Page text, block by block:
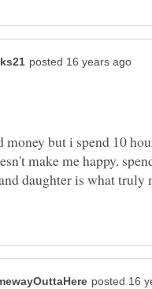
money but i spend 10
make me happy.
daughter is what truly